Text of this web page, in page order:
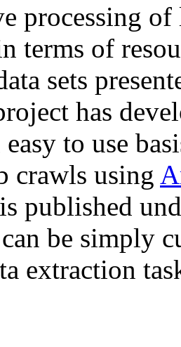
processing of
terms of
sets
has
to use
crawls using
published
be simply
extraction